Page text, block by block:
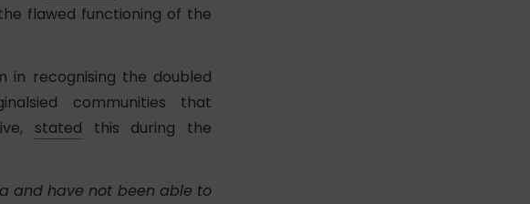
flawed functioning of the
in recognising the doubled
communities that
stated this during the
and have not been able to